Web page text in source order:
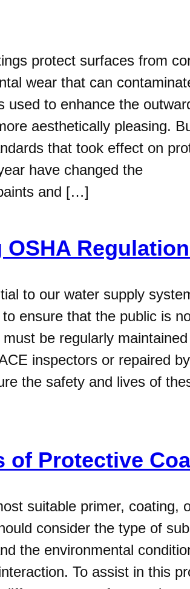
protect surfaces from
wear that can
used to enhance the
aesthetically pleasing.
that took effect on
have changed the
and […]
to our water supply
ensure that the public is
be regularly
inspectors or repaired
the safety and lives of
of Protective
suitable primer, coating,
consider the type of
the environmental
To assist in this